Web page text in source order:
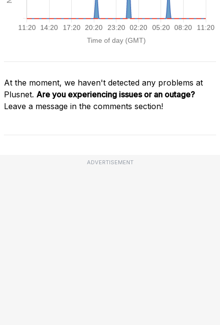
At the moment, we haven't detected any problems at
Plusnet. Are you experiencing issues or an outage?
Leave a message in the comments section!
ADVERTISEMENT